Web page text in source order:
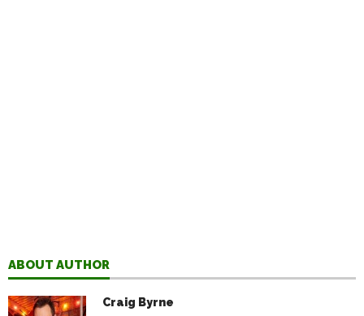
ABOUT AUTHOR
Craig Byrne